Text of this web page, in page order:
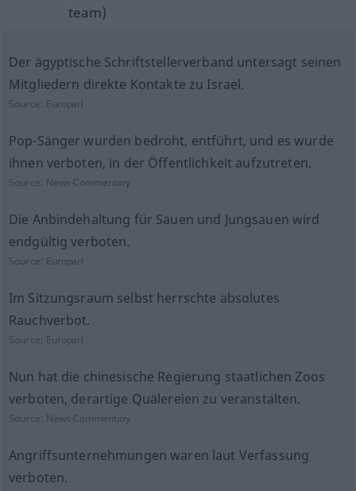
team)
Der ägyptische Schriftstellerverband untersagt seinen
Mitgliedern direkte Kontakte zu Israel.
Source: Europarl
Pop-Sänger wurden bedroht, entführt, und es wurde
ihnen verboten, in der Öffentlichkeit aufzutreten.
Source: News-Commentary
Die Anbindehaltung für Sauen und Jungsauen wird
endgültig verboten.
Source: Europarl
Im Sitzungsraum selbst herrschte absolutes
Rauchverbot.
Source: Europarl
Nun hat die chinesische Regierung staatlichen Zoos
verboten, derartige Quälereien zu veranstalten.
Source: News-Commentary
Angriffsunternehmungen waren laut Verfassung
verboten.